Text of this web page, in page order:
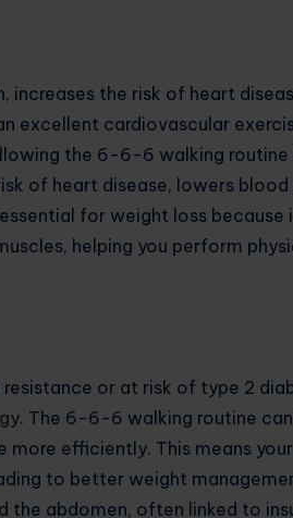
increases the risk of heart
excellent cardiovascular
the 6-6-6 walking routine
of heart disease, lowers blood
for weight loss because
helping you perform
or at risk of type 2
. The 6-6-6 walking routine
more efficiently. This means
to better weight
the abdomen, often linked to